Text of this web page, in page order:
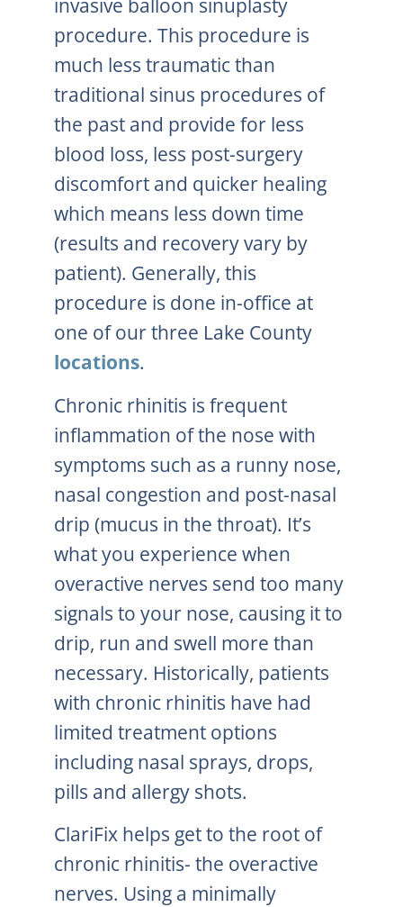
invasive balloon sinuplasty
procedure. This procedure is
much less traumatic than
traditional sinus procedures of
the past and provide for less
blood loss, less post-surgery
discomfort and quicker healing
which means less down time
(results and recovery vary by
patient). Generally, this
procedure is done in-office at
one of our three Lake County
locations.
Chronic rhinitis is frequent
inflammation of the nose with
symptoms such as a runny nose,
nasal congestion and post-nasal
drip (mucus in the throat). It’s
what you experience when
overactive nerves send too many
signals to your nose, causing it to
drip, run and swell more than
necessary. Historically, patients
with chronic rhinitis have had
limited treatment options
including nasal sprays, drops,
pills and allergy shots.
ClariFix helps get to the root of
chronic rhinitis- the overactive
nerves. Using a minimally